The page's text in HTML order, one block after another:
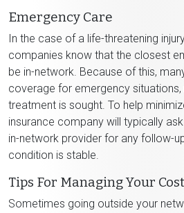
Emergency Care
In the case of a life-threatening
companies know that the closest
be in-network. Because of this,
coverage for emergency
treatment is sought. To help
insurance company will typically
in-network provider for any follow-
condition is stable.
Tips For Managing Your
Sometimes going outside your